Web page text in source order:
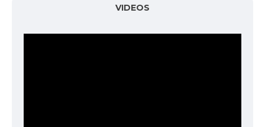
VIDEOS